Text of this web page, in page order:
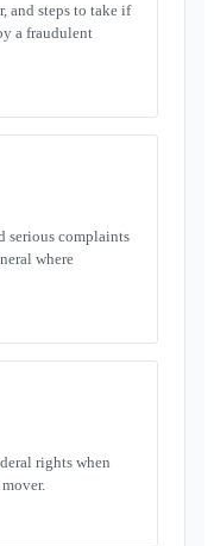
and steps to take if
a fraudulent
serious complaints
where
rights when